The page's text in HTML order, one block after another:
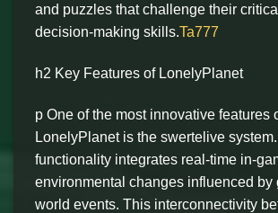
and puzzles that challenge their
decision-making skills.Ta777
h2 Key Features of LonelyPlanet
p One of the most innovative features
LonelyPlanet is the swertelive
functionality integrates real-time in-
environmental changes influenced by
world events. This interconnectivity